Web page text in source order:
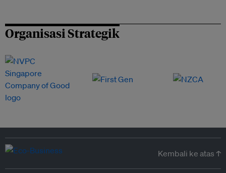
Organisasi Strategik
Kembali ke atas ↑